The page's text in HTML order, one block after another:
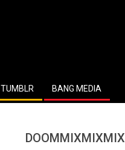
TUMBLR BANG MEDIA
DOOMMIXMIXMIX